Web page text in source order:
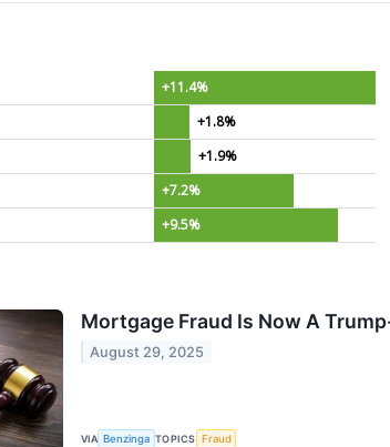
+11.4%
+1.8%
+1.9%
+7.2%
+9.5%
Mortgage Fraud Is Now A
August 29, 2025
VIA Benzinga TOPICS Fraud